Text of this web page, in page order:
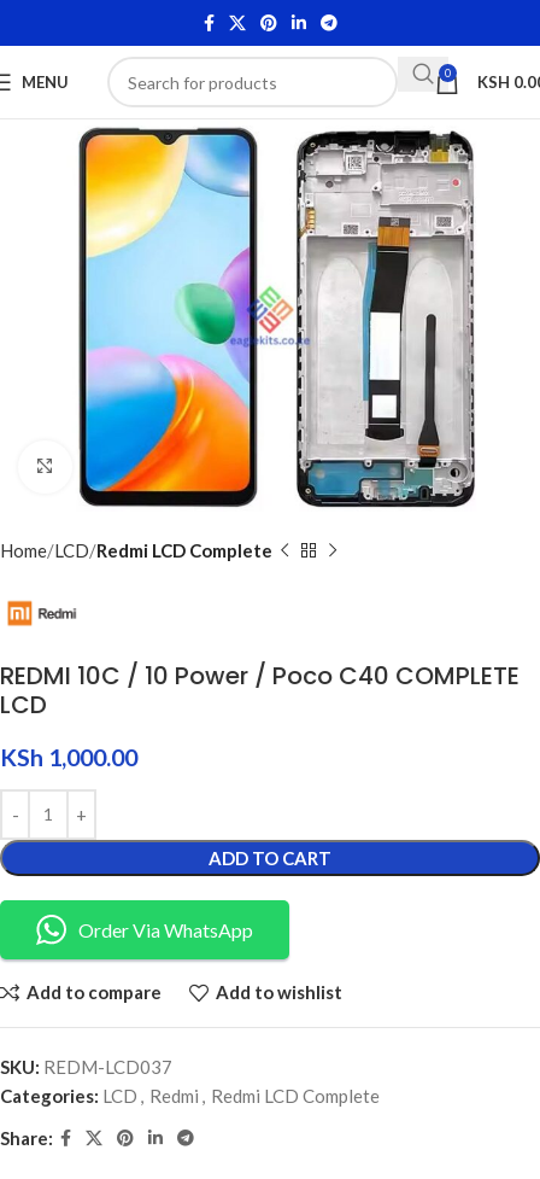
MENU 0 KSH
Click to enlarge
Home LCD Redmi LCD Complete
REDMI 10C / 10 Power / Poco C40 COMPLETE
LCD
KSh 1,000.00
ADD TO CART
Order Via WhatsApp
Add to compare Add to wishlist
SKU: REDM-LCD037
Categories: LCD Redmi
Redmi LCD Complete
Share: